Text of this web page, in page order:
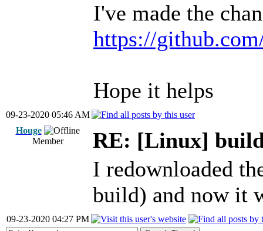
I've made the
https://
Hope it helps
09-23-2020 05:46 AM
Houge
Member
RE: [Linux]
I redownloaded
build) and now it
09-23-2020 04:27 PM